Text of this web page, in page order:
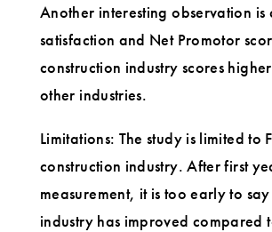
Another interesting observation is
satisfaction and Net Promotor
construction industry scores
other industries.
Limitations: The study is limited to
construction industry. After first
measurement, it is too early to
industry has improved compared